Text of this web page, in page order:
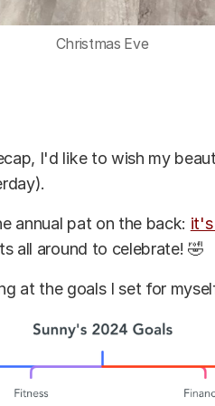
Christmas Eve
I'd like to wish my
annual pat on the back: it's
all around to celebrate! 🤣
at the goals I set for